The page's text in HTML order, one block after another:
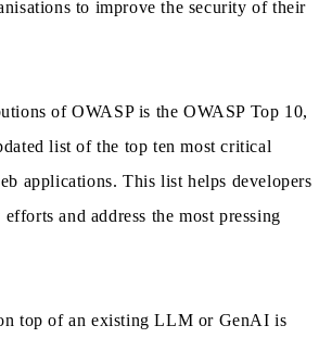
to improve the security of their
of OWASP is the OWASP Top 10,
list of the top ten most critical
applications. This list helps developers
and address the most pressing
top of an existing LLM or GenAI is